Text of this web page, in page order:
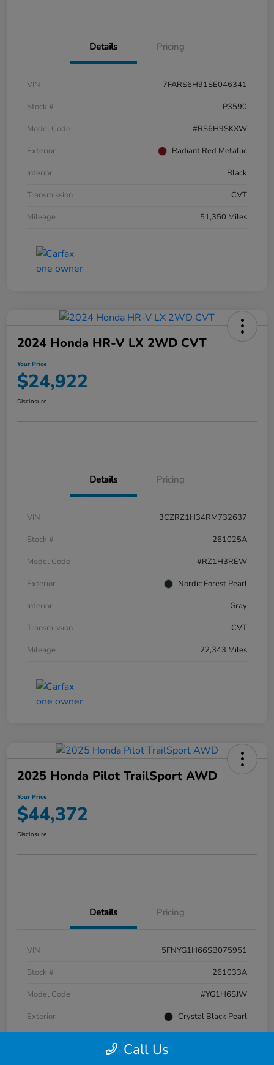
Details Pricing
VIN
7FARS6H91SE046341
Stock #
P3590
Model Code
#RS6H9SKXW
Exterior
Radiant Red Metallic
Interior
Black
Transmission
CVT
Mileage
51,350 Miles
2024 Honda HR-V LX 2WD CVT
Your Price
$24,922
Disclosure
Details Pricing
VIN
3CZRZ1H34RM732637
Stock #
261025A
Model Code
#RZ1H3REW
Exterior
Nordic Forest Pearl
Interior
Gray
Transmission
CVT
Mileage
22,343 Miles
2025 Honda Pilot TrailSport AWD
Your Price
$44,372
Disclosure
Details Pricing
VIN
5FNYG1H66SB075951
Stock #
261033A
Model Code
#YG1H6SJW
Exterior
Crystal Black Pearl
Call Us